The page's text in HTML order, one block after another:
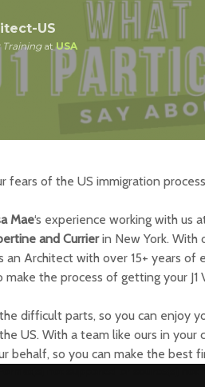
US
TrainingatUSA
fears of the US immigration
Mae‘s experience working with us
and Currierin New York. With
an Architect with over 15+ years of
the process of getting your J1
difficult parts, so you can enjoy
US. With a team like ours in your
behalf, so you can make the best